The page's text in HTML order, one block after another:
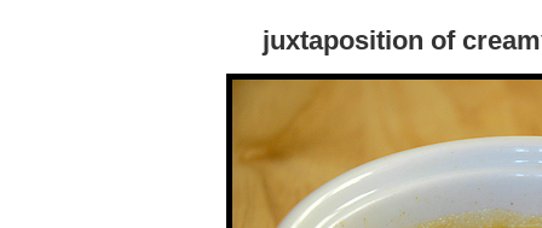
juxtaposition of